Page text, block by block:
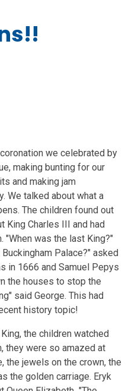
we celebrated by
making bunting for our
and making jam
We talked about what a
The children found out
Charles III and had
was the last King?"
Palace?" asked
in 1666 and Samuel Pepys
the houses to stop the
said George. This had
history topic!
the children watched
they were so amazed at
the jewels on the crown, the
the golden carriage. Eryk